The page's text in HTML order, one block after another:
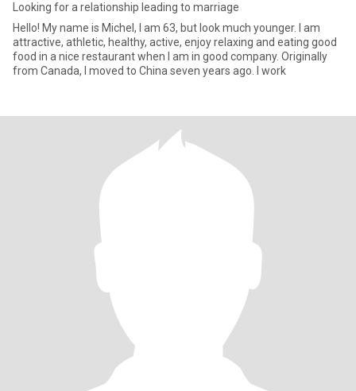
Looking for a relationship leading to marriage
Hello! My name is Michel, I am 63, but look much younger. I am
attractive, athletic, healthy, active, enjoy relaxing and eating good
food in a nice restaurant when I am in good company. Originally
from Canada, I moved to China seven years ago. I work